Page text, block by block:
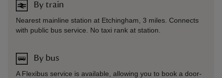
By train
Nearest mainline station at Etchingham, 3 miles. Connects
with public bus service. No taxi rank at station.
By bus
A Flexibus service is available, allowing you to book a door-